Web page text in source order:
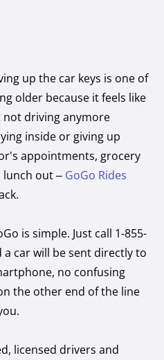
up the car keys is one of
older because it feels like
not driving anymore
inside or giving up
appointments, grocery
lunch out – GoGo Rides
is simple. Just call 1-855-
a car will be sent directly to
no confusing
the other end of the line
licensed drivers and